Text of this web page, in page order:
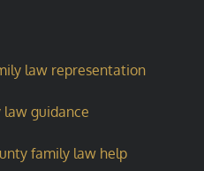
law representation
law guidance
family law help